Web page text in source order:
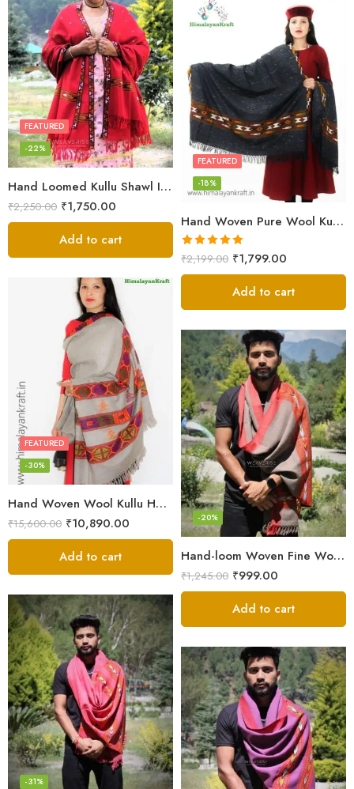
Hand Loomed Kullu Shawl Intricate Patterns – Woolen Elegance
FEATURED
-22%
₹2,250.00 ₹1,750.00
Add to cart
Hand Woven Pure Wool Kullu Handloom Shawl
FEATURED
-18%
Rated5.00
out of 5
₹2,199.00 ₹1,799.00
Add to cart
Hand Woven Wool Kullu Handloom Kinnauri Design Shawl
FEATURED
-30%
₹15,600.00 ₹10,890.00
Add to cart Hand-loom Woven Fine Wool Stole Scarf for Men in Elegant Grey
-20%
₹1,245.00 ₹999.00
Add to cart
-31%